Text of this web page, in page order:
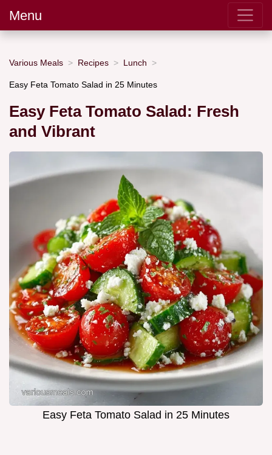
Menu
Various Meals Recipes Lunch
Easy Feta Tomato Salad in 25 Minutes
Easy Feta Tomato Salad: Fresh
and Vibrant
Easy Feta Tomato Salad in 25 Minutes